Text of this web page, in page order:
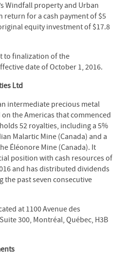
Windfall property and Urban
return for a cash payment of $5
equity investment of $17.8
to finalization of the
date of October 1, 2016.
Ltd
intermediate precious metal
the Americas that commenced
52 royalties, including a 5%
Malartic Mine (Canada) and a
Éléonore Mine (Canada). It
position with cash resources of
and has distributed dividends
past seven consecutive
at 1100 Avenue des
300, Montréal, Québec, H3B